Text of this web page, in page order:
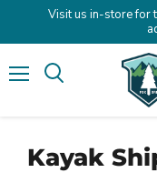
Visit us in-store for
Kayak